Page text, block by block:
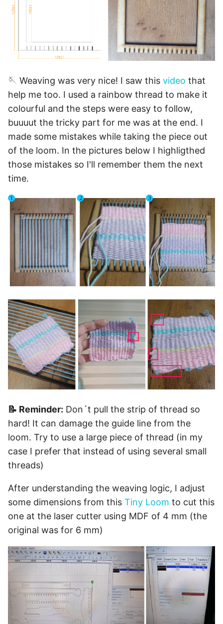
🪡 Weaving was very nice! I saw this video that
help me too. I used a rainbow thread to make it
colourful and the steps were easy to follow,
buuuut the tricky part for me was at the end. I
made some mistakes while taking the piece out
of the loom. In the pictures below I highligthed
those mistakes so I'll remember them the next
time.
📝 Reminder: Don´t pull the strip of thread so
hard! It can damage the guide line from the
loom. Try to use a large piece of thread (in my
case I prefer that instead of using several small
threads)
After understanding the weaving logic, I adjust
some dimensions from this Tiny Loom to cut this
one at the laser cutter using MDF of 4 mm (the
original was for 6 mm)